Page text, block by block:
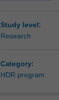
Study level:
Research
Category:
HDR program